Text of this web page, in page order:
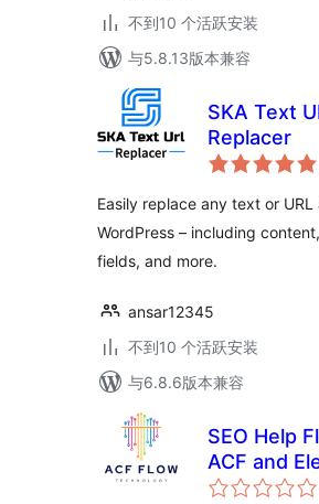
不到10 个活跃安装
与5.8.13版本兼容
SKA Text
Replacer
Easily replace any text or URL
WordPress – including
fields, and more.
ansar12345
不到10 个活跃安装
与6.8.6版本兼容
SEO Help
ACF and